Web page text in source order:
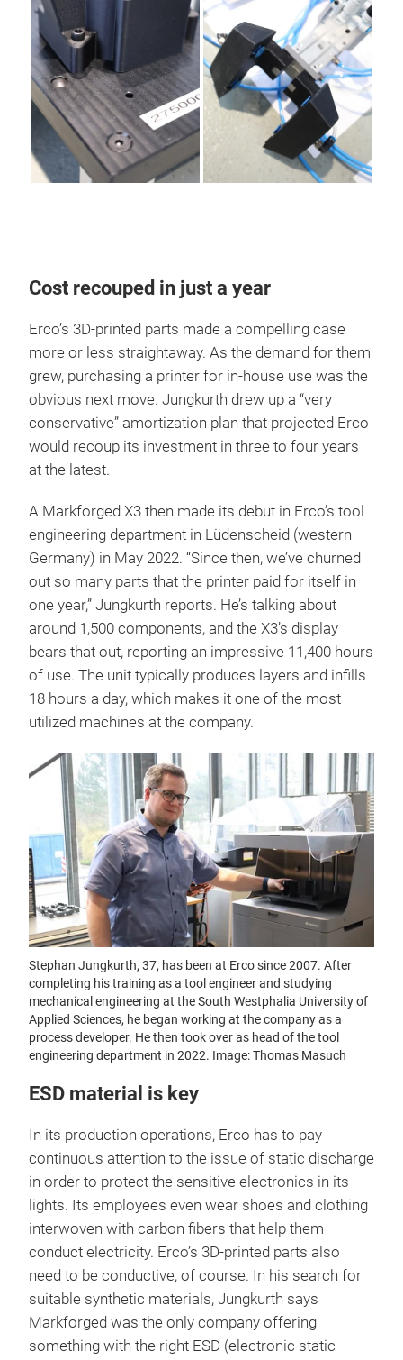
Cost recouped in just a year
Erco’s 3D-printed parts made a compelling case
more or less straightaway. As the demand for them
grew, purchasing a printer for in-house use was the
obvious next move. Jungkurth drew up a “very
conservative” amortization plan that projected Erco
would recoup its investment in three to four years
at the latest.
A Markforged X3 then made its debut in Erco’s tool
engineering department in Lüdenscheid (western
Germany) in May 2022. “Since then, we’ve churned
out so many parts that the printer paid for itself in
one year,” Jungkurth reports. He’s talking about
around 1,500 components, and the X3’s display
bears that out, reporting an impressive 11,400 hours
of use. The unit typically produces layers and infills
18 hours a day, which makes it one of the most
utilized machines at the company.
Stephan Jungkurth, 37, has been at Erco since 2007. After
completing his training as a tool engineer and studying
mechanical engineering at the South Westphalia University of
Applied Sciences, he began working at the company as a
process developer. He then took over as head of the tool
engineering department in 2022. Image: Thomas Masuch
ESD material is key
In its production operations, Erco has to pay
continuous attention to the issue of static discharge
in order to protect the sensitive electronics in its
lights. Its employees even wear shoes and clothing
interwoven with carbon fibers that help them
conduct electricity. Erco’s 3D-printed parts also
need to be conductive, of course. In his search for
suitable synthetic materials, Jungkurth says
Markforged was the only company offering
something with the right ESD (electronic static